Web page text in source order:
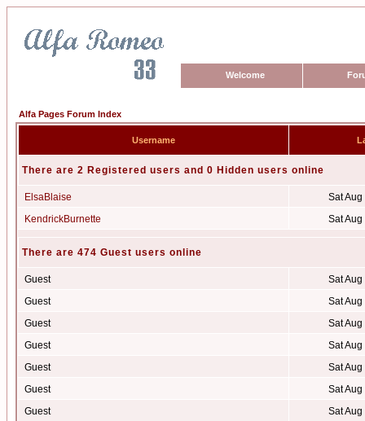
Welcome
Alfa Pages Forum Index
Username
There are 2 Registered users and 0 Hidden users online
ElsaBlaise
Sat
KendrickBurnette
Sat
There are 474 Guest users online
Guest
Sat
Guest
Sat
Guest
Sat
Guest
Sat
Guest
Sat
Guest
Sat
Guest
Sat